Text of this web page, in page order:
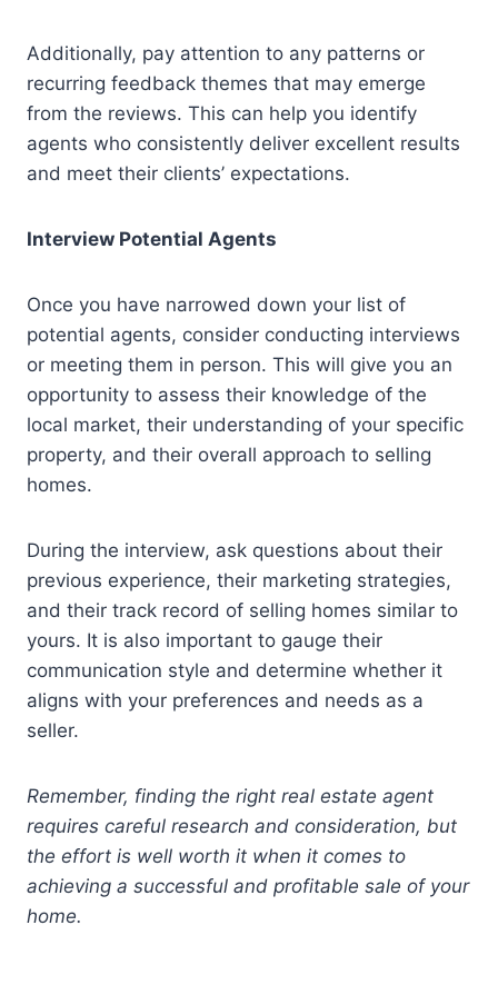
Additionally, pay attention to any patterns or
recurring feedback themes that may emerge
from the reviews. This can help you identify
agents who consistently deliver excellent results
and meet their clients’ expectations.
Interview Potential Agents
Once you have narrowed down your list of
potential agents, consider conducting interviews
or meeting them in person. This will give you an
opportunity to assess their knowledge of the
local market, their understanding of your specific
property, and their overall approach to selling
homes.
During the interview, ask questions about their
previous experience, their marketing strategies,
and their track record of selling homes similar to
yours. It is also important to gauge their
communication style and determine whether it
aligns with your preferences and needs as a
seller.
Remember, finding the right real estate agent
requires careful research and consideration, but
the effort is well worth it when it comes to
achieving a successful and profitable sale of your
home.